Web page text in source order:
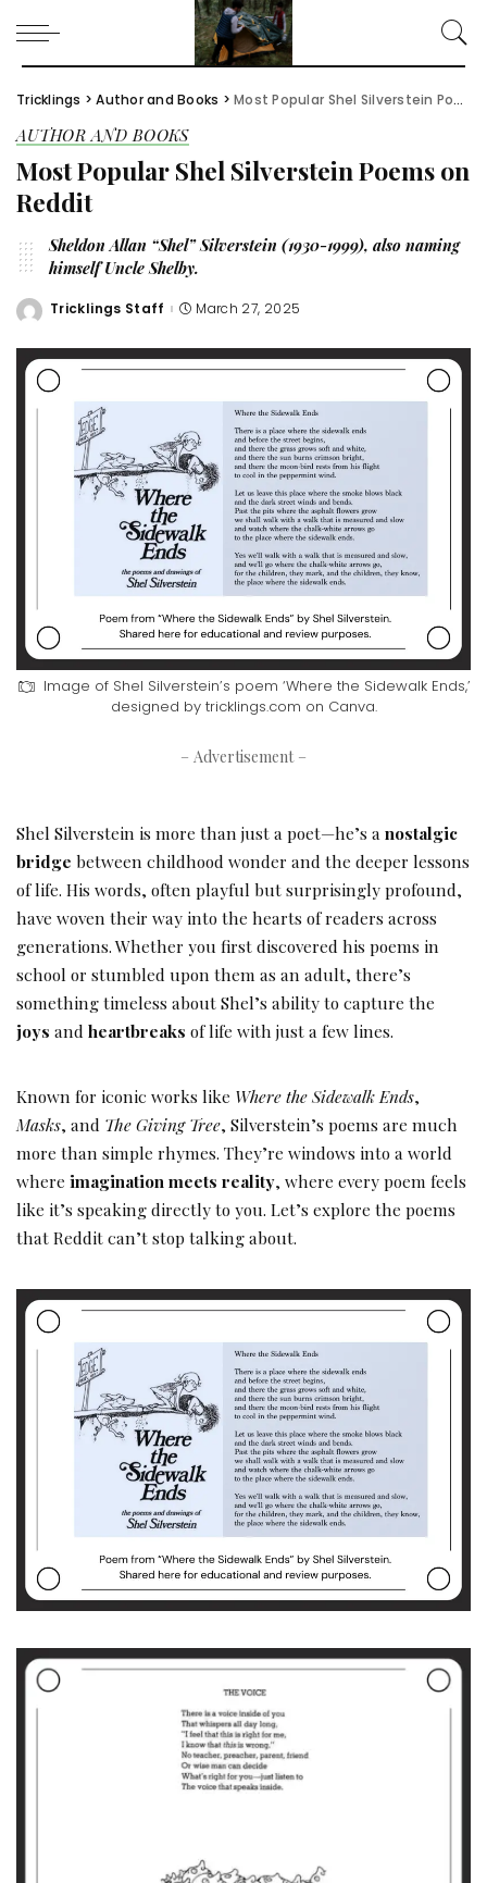
Tricklings >Author and Books >Most Popular Shel Silverstein Poems on Reddit
AUTHOR AND BOOKS
Most Popular Shel Silverstein Poems on
Reddit
Sheldon Allan “Shel” Silverstein (1930-1999), also naming
himself Uncle Shelby.
Posted
Tricklings Staff March 27, 2025
Image of Shel Silverstein’s poem ‘Where the Sidewalk Ends,’
designed by tricklings.com on Canva.
– Advertisement –
Shel Silverstein is more than just a poet—he’s a nostalgic
bridge between childhood wonder and the deeper lessons
of life. His words, often playful but surprisingly profound,
have woven their way into the hearts of readers across
generations. Whether you first discovered his poems in
school or stumbled upon them as an adult, there’s
something timeless about Shel’s ability to capture the
joys and heartbreaks of life with just a few lines.
Known for iconic works like Where the Sidewalk Ends,
Masks, and The Giving Tree, Silverstein’s poems are much
more than simple rhymes. They’re windows into a world
where imagination meets reality, where every poem feels
like it’s speaking directly to you. Let’s explore the poems
that Reddit can’t stop talking about.